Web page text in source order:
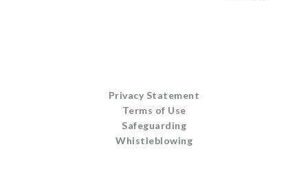
Privacy Statement
Terms of Use
Safeguarding
Whistleblowing